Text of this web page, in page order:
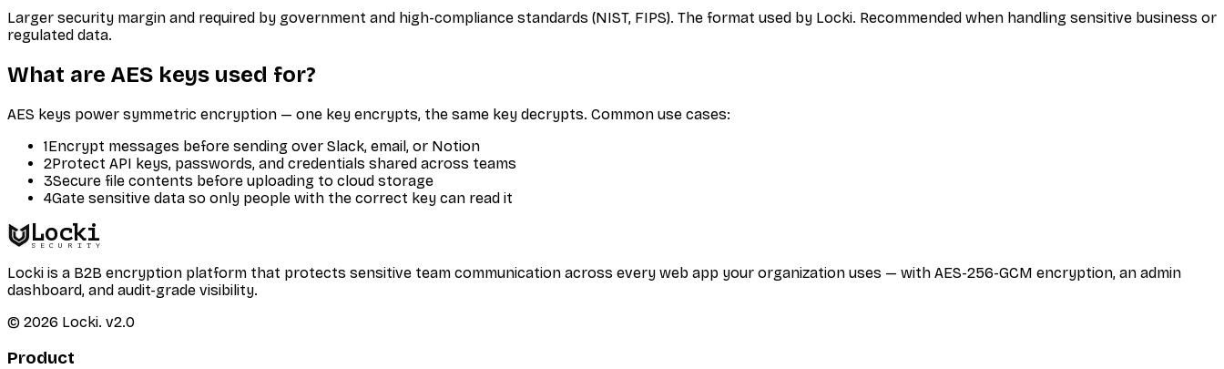
Larger security margin and required by government and high-compliance standards (NIST, FIPS). The format used by Locki. Recommended when handling sensitive business or
regulated data.
What are AES keys used for?
AES keys power symmetric encryption — one key encrypts, the same key decrypts. Common use cases:
1Encrypt messages before sending over Slack, email, or Notion
2Protect API keys, passwords, and credentials shared across teams
3Secure file contents before uploading to cloud storage
4Gate sensitive data so only people with the correct key can read it
Locki
SECURITY
Locki is a B2B encryption platform that protects sensitive team communication across every web app your organization uses — with AES-256-GCM encryption, an admin
dashboard, and audit-grade visibility.
© 2026 Locki. v2.0
Product